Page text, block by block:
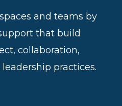
and teams by
that build
collaboration,
practices.